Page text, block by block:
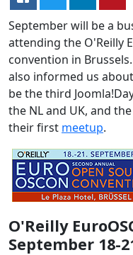
September will be a
attending the O'Reilly
convention in
also informed us
be the third
the NL and UK, and
their first meetup.
O'Reilly
September 18-